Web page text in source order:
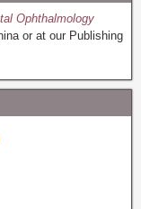
Ophthalmology
or at our Publishing